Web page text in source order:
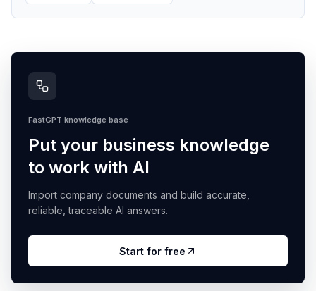
FastGPT knowledge base
Put your business knowledge
to work with AI
Import company documents and build accurate,
reliable, traceable AI answers.
Start for free